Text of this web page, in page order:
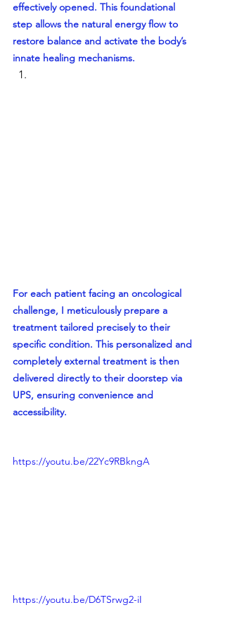
effectively opened. This foundational
step allows the natural energy flow to
restore balance and activate the body’s
innate healing mechanisms.
For each patient facing an oncological
challenge, I meticulously prepare a
treatment tailored precisely to their
specific condition. This personalized and
completely external treatment is then
delivered directly to their doorstep via
UPS, ensuring convenience and
accessibility.
https://youtu.be/22Yc9RBkngA
https://youtu.be/D6TSrwg2-iI